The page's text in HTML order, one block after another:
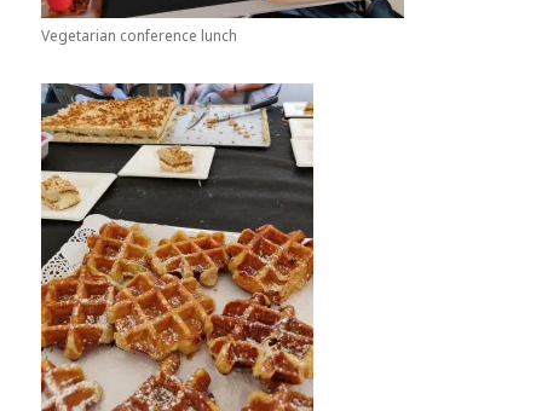
Vegetarian conference lunch